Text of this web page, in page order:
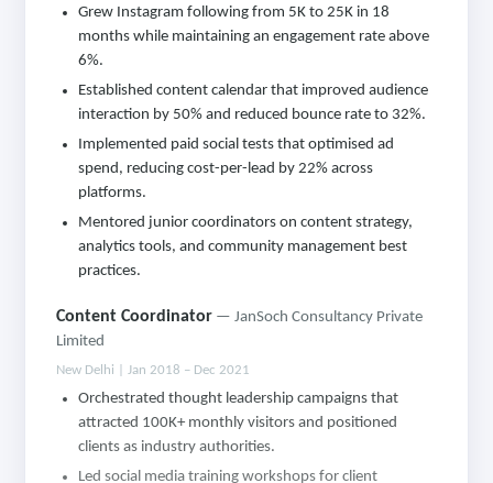
Grew Instagram following from 5K to 25K in 18
months while maintaining an engagement rate above
6%.
Established content calendar that improved audience
interaction by 50% and reduced bounce rate to 32%.
Implemented paid social tests that optimised ad
spend, reducing cost-per-lead by 22% across
platforms.
Mentored junior coordinators on content strategy,
analytics tools, and community management best
practices.
Content Coordinator — JanSoch Consultancy Private
Limited
New Delhi | Jan 2018 – Dec 2021
Orchestrated thought leadership campaigns that
attracted 100K+ monthly visitors and positioned
clients as industry authorities.
Led social media training workshops for client